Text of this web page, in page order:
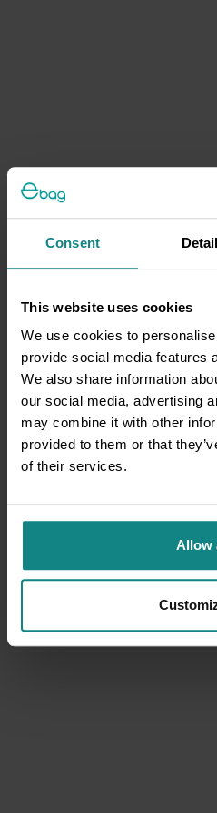
Consent
This website uses cookies
We use cookies to
provide social media features
We also share information
our social media, advertising
may combine it with other
provided to them or that
of their services.
Allow